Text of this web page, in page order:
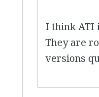
I think ATI
They are
versions